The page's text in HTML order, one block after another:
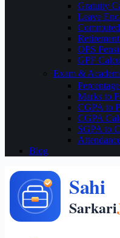
Gratuity
Leave
OPS
GPF
Exam &
Marks to
CGPA to
CGPA
SGPA to
Blog